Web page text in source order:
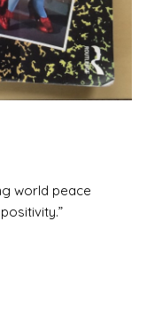
world peace